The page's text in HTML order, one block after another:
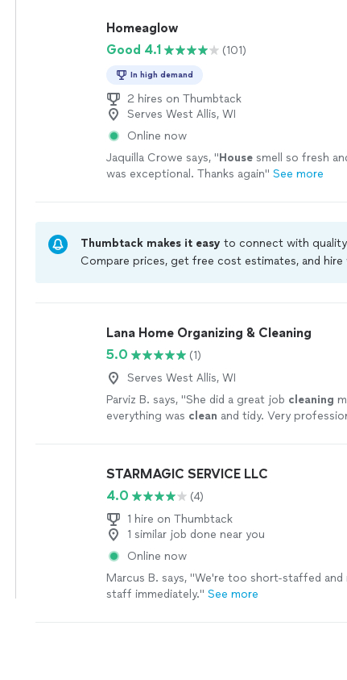
Homeaglow
Good 4.1
(101)
In high demand
2 hires on Thumbtack
Serves West Allis, WI
Online now
Jaquilla Crowe says, "House smell so fresh
was exceptional. Thanks again" See more
Thumbtack makes it easy to connect with
Compare prices, get free cost estimates, and
Lana Home Organizing & Cleaning
5.0
(1)
Serves West Allis, WI
Parviz B. says, "She did a great job cleaning
everything was clean and tidy. Very
STARMAGIC SERVICE LLC
4.0
(4)
1 hire on Thumbtack
1 similar job done near you
Online now
Marcus B. says, "We're too short-staffed and
staff immediately." See more